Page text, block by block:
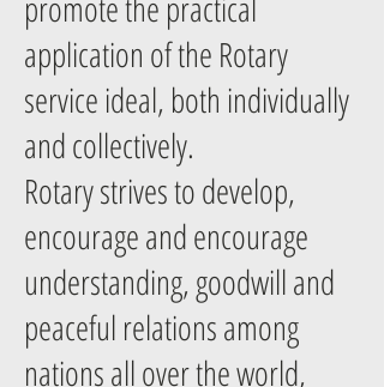
application of the Rotary
service ideal, both individually
and collectively.
Rotary strives to develop,
encourage and encourage
understanding, goodwill and
peaceful relations among
nations all over the world,